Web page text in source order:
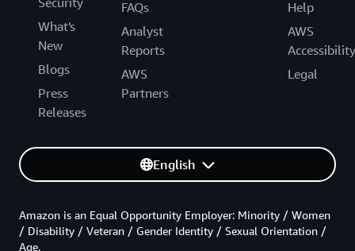
What's
New
Blogs
Press
Releases
FAQs
Analyst
Reports
AWS
Partners
Help
AWS
Accessibility
Legal
English
Amazon is an Equal Opportunity Employer: Minority / Women
/ Disability / Veteran / Gender Identity / Sexual Orientation /
Age.